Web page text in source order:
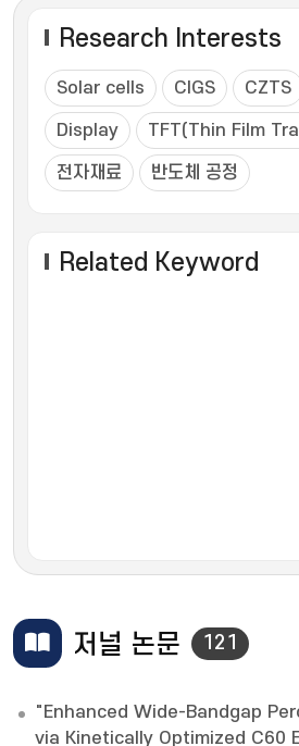
Research Interests
Solar cells CIGS CZTS
Display TFT(Thin Film
전자재료 반도체 공정
Related Keyword
저널 논문 121
"Enhanced Wide-Bandgap
via Kinetically Optimized C60